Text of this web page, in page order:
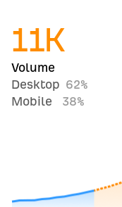
11K
Volume
Desktop 62%
Mobile
38%